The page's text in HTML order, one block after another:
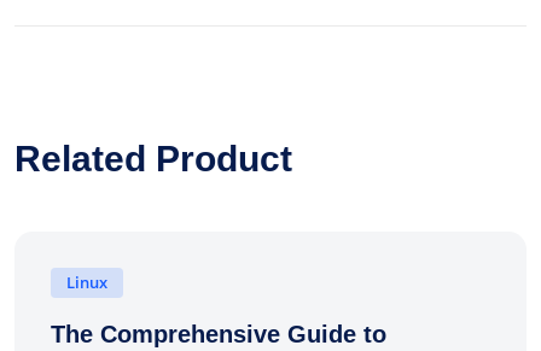
Related Product
Linux
The Comprehensive Guide to